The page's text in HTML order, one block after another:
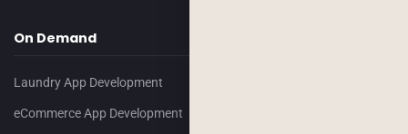
On Demand
Laundry App Development
eCommerce App Development